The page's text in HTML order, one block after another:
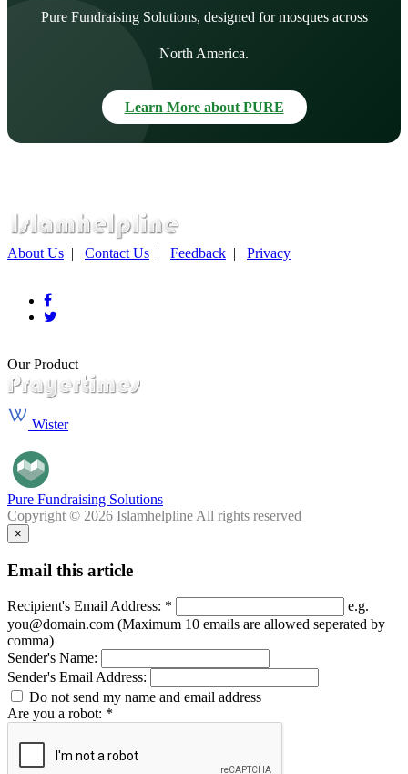
Pure Fundraising Solutions, designed for mosques across
North America.
Learn More about PURE
About Us | Contact Us | Feedback | Privacy
Our Product
Wister
Pure Fundraising Solutions
Copyright © 2026 Islamhelpline All rights reserved
×
Email this article
Recipient's Email Address: *
e.g.
you@domain.com (Maximum 10 emails are allowed seperated by
comma)
Sender's Name:
Sender's Email Address:
Do not send my name and email address
Are you a robot: *